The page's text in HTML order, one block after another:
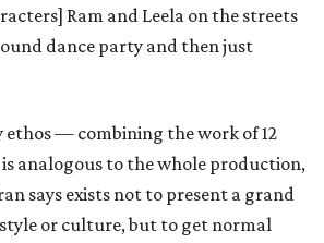
Ram and Leela on the streets
dance party and then just
— combining the work of 12
analogous to the whole production,
says exists not to present a grand
or culture, but to get normal